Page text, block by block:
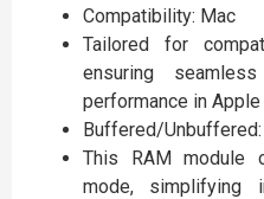
Compatibility: Mac
Tailored for
ensuring
performance in
Buffered/
This RAM module
mode, simplifying